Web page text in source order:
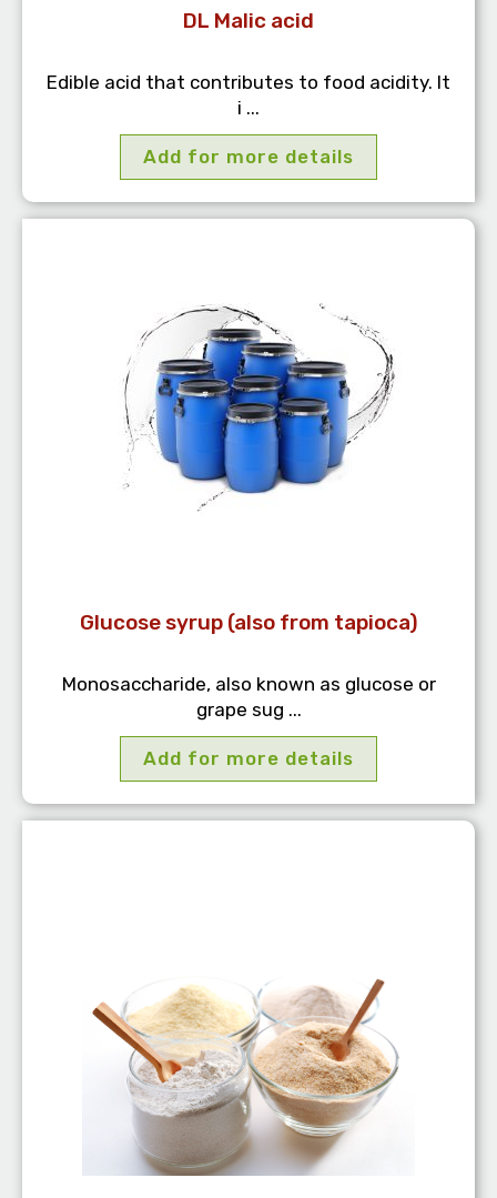
DL Malic acid
Edible acid that contributes to food acidity. It
i ...
Add for more details
Glucose syrup (also from tapioca)
Monosaccharide, also known as glucose or
grape sug ...
Add for more details